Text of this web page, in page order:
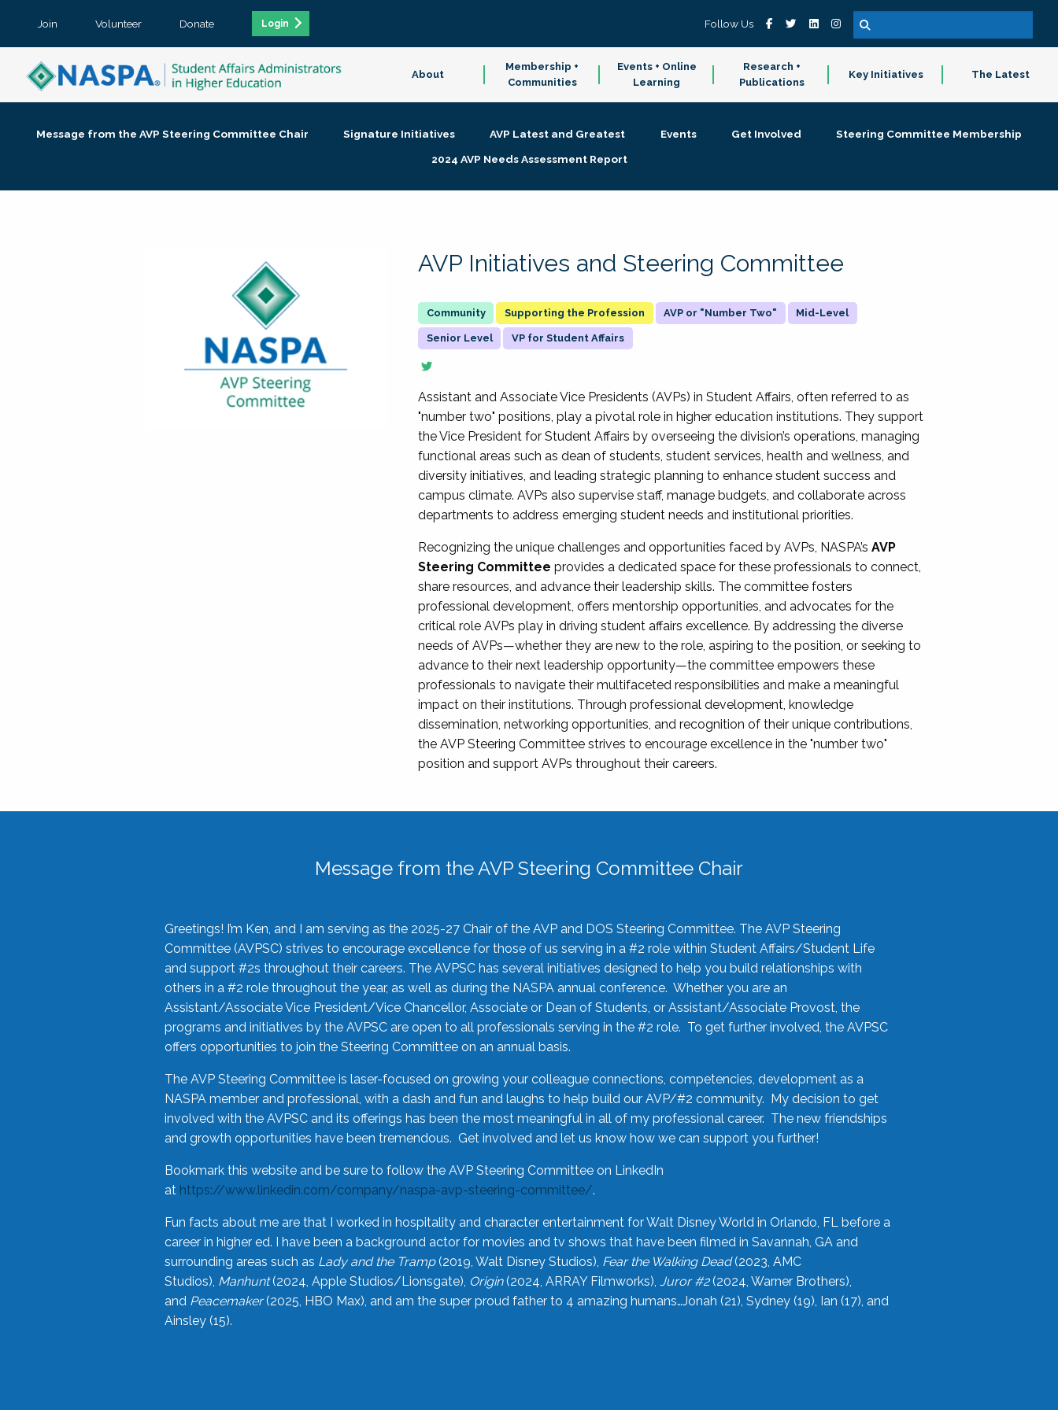
Join Volunteer Donate Login Follow Us
About
Membership +
Communities
Events + Online
Learning
Research +
Publications
Key Initiatives The Latest
Message from the AVP Steering Committee Chair Signature Initiatives AVP Latest and Greatest Events Get Involved
Steering Committee Membership
2024 AVP Needs Assessment Report
AVP Initiatives and Steering Committee
Supporting the Profession AVP or "Number Two" Mid-Level
Senior Level VP for Student Affairs
Assistant and Associate Vice Presidents (AVPs) in Student Affairs, often referred to as
"number two" positions, play a pivotal role in higher education institutions. They support
the Vice President for Student Affairs by overseeing the division’s operations, managing
functional areas such as dean of students, student services, health and wellness, and
diversity initiatives, and leading strategic planning to enhance student success and
campus climate. AVPs also supervise staff, manage budgets, and collaborate across
departments to address emerging student needs and institutional priorities.
Recognizing the unique challenges and opportunities faced by AVPs, NASPA’sAVP
Steering Committee provides a dedicated space for these professionals to connect,
share resources, and advance their leadership skills. The committee fosters
professional development, offers mentorship opportunities, and advocates for the
critical role AVPs play in driving student affairs excellence. By addressing the diverse
needs of AVPs—whether they are new to the role, aspiring to the position, or seeking to
advance to their next leadership opportunity—the committee empowers these
professionals to navigate their multifaceted responsibilities and make a meaningful
impact on their institutions. Through professional development, knowledge
dissemination, networking opportunities, and recognition of their unique contributions,
the AVP Steering Committee strives to encourage excellence in the "number two"
position and support AVPs throughout their careers.
Message from the AVP Steering Committee Chair
Greetings! I’m Ken, and I am serving as the 2025-27 Chair of the AVP and DOS Steering Committee. The AVP Steering
Committee (AVPSC) strives to encourage excellence for those of us serving in a #2 role within Student Affairs/Student Life
and support #2s throughout their careers. The AVPSC has several initiatives designed to help you build relationships with
others in a #2 role throughout the year, as well as during the NASPA annual conference. Whether you are an
Assistant/Associate Vice President/Vice Chancellor, Associate or Dean of Students, or Assistant/Associate Provost, the
programs and initiatives by the AVPSC are open to all professionals serving in the #2 role. To get further involved, the AVPSC
offers opportunities to join the Steering Committee on an annual basis.
The AVP Steering Committee is laser-focused on growing your colleague connections, competencies, development as a
NASPA member and professional, with a dash and fun and laughs to help build our AVP/#2 community. My decision to get
involved with the AVPSC and its offerings has been the most meaningful in all of my professional career. The new friendships
and growth opportunities have been tremendous. Get involved and let us know how we can support you further!
Bookmark this website and be sure to follow the AVP Steering Committee on LinkedIn
at https://www.linkedin.com/company/naspa-avp-steering-committee/.
Fun facts about me are that I worked in hospitality and character entertainment for Walt Disney World in Orlando, FL before a
career in higher ed. I have been a background actor for movies and tv shows that have been filmed in Savannah, GA and
surrounding areas such as Lady and the Tramp(2019, Walt Disney Studios), Fear the Walking Dead(2023, AMC
Studios), Manhunt(2024, Apple Studios/Lionsgate), Origin(2024, ARRAY Filmworks), Juror #2(2024, Warner Brothers),
and Peacemaker(2025, HBO Max), and am the super proud father to 4 amazing humans…Jonah (21), Sydney (19), Ian (17), and
Ainsley (15).